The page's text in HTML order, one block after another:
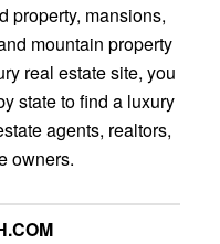
property, mansions,
mountain property
real estate site, you
state to find a luxury
agents, realtors,
owners.